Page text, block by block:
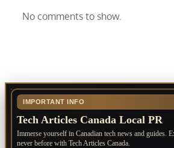
No comments to show.
IMPORTANT INFO
Tech Articles Canada Local PR
Immerse yourself in Canadian tech news and guides.
never before with Tech Articles Canada.